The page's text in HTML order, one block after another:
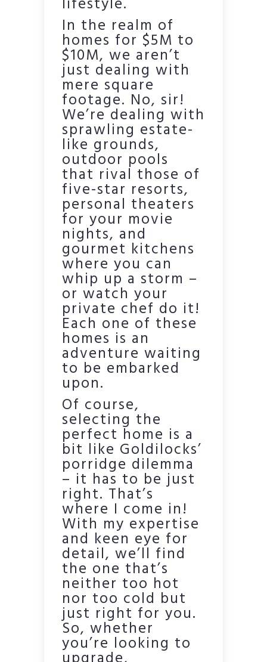
lifestyle.
In the realm of
homes for $5M to
$10M, we aren’t
just dealing with
mere square
footage. No, sir!
We’re dealing with
sprawling estate-
like grounds,
outdoor pools
that rival those of
five-star resorts,
personal theaters
for your movie
nights, and
gourmet kitchens
where you can
whip up a storm –
or watch your
private chef do it!
Each one of these
homes is an
adventure waiting
to be embarked
upon.
Of course,
selecting the
perfect home is a
bit like Goldilocks’
porridge dilemma
– it has to be just
right. That’s
where I come in!
With my expertise
and keen eye for
detail, we’ll find
the one that’s
neither too hot
nor too cold but
just right for you.
So, whether
you’re looking to